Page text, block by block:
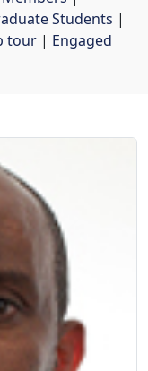
Students |
tour | Engaged